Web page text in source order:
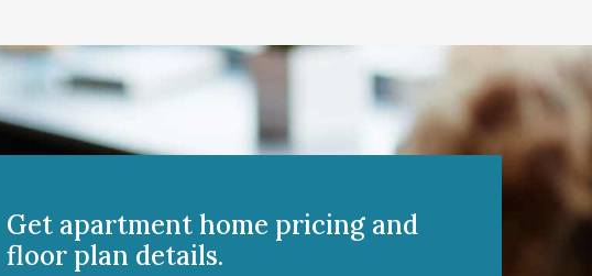
Get apartment home pricing and
floor plan details.